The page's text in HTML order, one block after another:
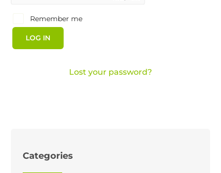
Remember me
LOG IN
Lost your password?
Categories